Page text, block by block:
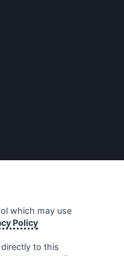
which may use
Policy
to this